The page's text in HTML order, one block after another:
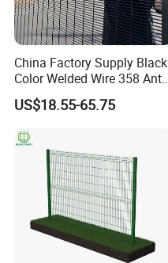
China Factory Supply Black
Color Welded Wire 358 Anti
Climb Security Mesh
Fencing
US$18.55-65.75